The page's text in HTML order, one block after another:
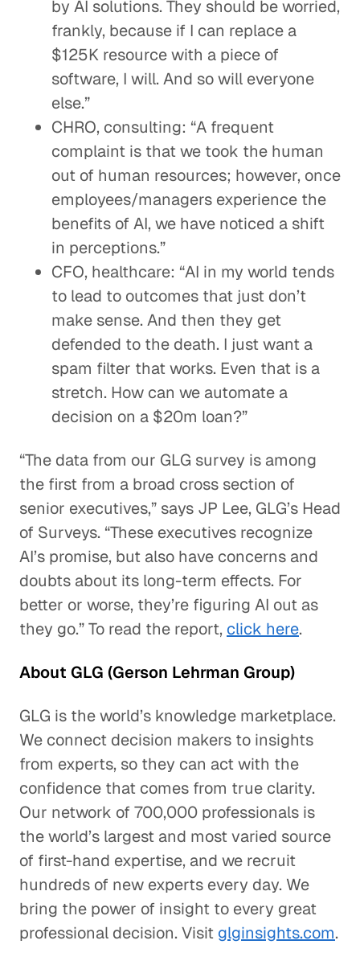
by AI solutions. They should be worried,
frankly, because if I can replace a
$125K resource with a piece of
software, I will. And so will everyone
else.”
CHRO, consulting: “A frequent
complaint is that we took the human
out of human resources; however, once
employees/managers experience the
benefits of AI, we have noticed a shift
in perceptions.”
CFO, healthcare: “AI in my world tends
to lead to outcomes that just don’t
make sense. And then they get
defended to the death. I just want a
spam filter that works. Even that is a
stretch. How can we automate a
decision on a $20m loan?”
“The data from our GLG survey is among
the first from a broad cross section of
senior executives,” says JP Lee, GLG’s Head
of Surveys. “These executives recognize
AI’s promise, but also have concerns and
doubts about its long-term effects. For
better or worse, they’re figuring AI out as
they go.” To read the report, click here.
About GLG (Gerson Lehrman Group)
GLG is the world’s knowledge marketplace.
We connect decision makers to insights
from experts, so they can act with the
confidence that comes from true clarity.
Our network of 700,000 professionals is
the world’s largest and most varied source
of first-hand expertise, and we recruit
hundreds of new experts every day. We
bring the power of insight to every great
professional decision. Visit glginsights.com.